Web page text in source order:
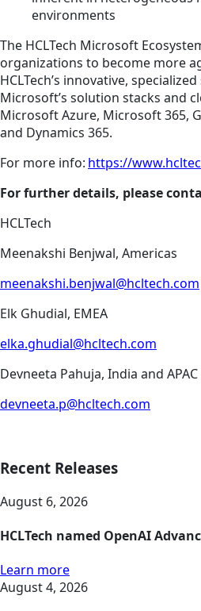
environments
The HCLTech Microsoft
organizations to become more
HCLTech’s innovative,
Microsoft’s solution stacks and
Microsoft Azure, Microsoft 365,
and Dynamics 365.
For more info: https://
For further details, please
HCLTech
Meenakshi Benjwal, Americas
meenakshi.benjwal@hcltech.com
Elk Ghudial, EMEA
elka.ghudial@hcltech.com
Devneeta Pahuja, India and APAC
devneeta.p@hcltech.com
Recent Releases
August 6, 2026
HCLTech named OpenAI
Learn more
August 4, 2026